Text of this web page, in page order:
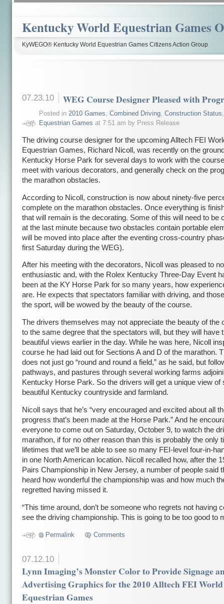
Kentucky World Equestrian Games
KyWEGO® Kentucky World Equestrian Games Citizens Action Group
07.23.10 WEG Course Designer Pleased with
Posted in 2010 Games Combined Driving, Construction Status
Equestrian Games at 7:51 am by Press Release
The driving course designer for the upcoming Alltech FEI
Equestrian Games, Richard Nicoll, was recently on the
Kentucky Horse Park for several days to work with the
meet with various decorators, and generally check on the
the marathon obstacles.
According to Nicoll, construction is now about ninety-five
complete on the marathon obstacles. Once everything is
that will remain is the decorating. Some of this will need to be
at the last minute because two obstacles contain portable
will be moved into place after the eventing cross-country
first Saturday during the WEG).
After his meeting with the decorators, Nicoll was pleased to
enthusiastic and, with the Rolex Kentucky Three-Day Event
been at the KY Horse Park for so many years, how
are. He expects that spectators familiar with driving, and
the sport, will be wowed by the beauty of the course.
The drivers themselves may not appreciate the beauty of the
to the same degree that the spectators will, but they will have
beautiful views earlier in the day. While he was here, Nicoll
course he had laid out for Sections A and D of the marathon.
does not just go “round and round a field,” as he said, but
pathways, and pastures through several working farms
Kentucky Horse Park. So the drivers will get a unique view of
beautiful Kentucky countryside and farmland.
Nicoll says that he’s “very encouraged and excited about all
progress that’s been made at the Horse Park.” And he
everyone to come out on Saturday, October 9, to watch the
marathon, if for no other reason than this is probably the only
lifetimes that we’ll be able to see so many FEI-level four-in-
in one North American location. Nicoll recalled how, after the
Pairs Championship in New Jersey, a number of people said
heard how wonderful the championship was and how much
regretted having missed it.
“This time around, don’t be someone who regrets not having
see the driving championship. This is going to be too good to
Permalink Comments
07.12.10
Lynn Imaging’s Monster Color to Provide Signage
Advertising Graphics for the 2010 Alltech FEI World
Equestrian Games